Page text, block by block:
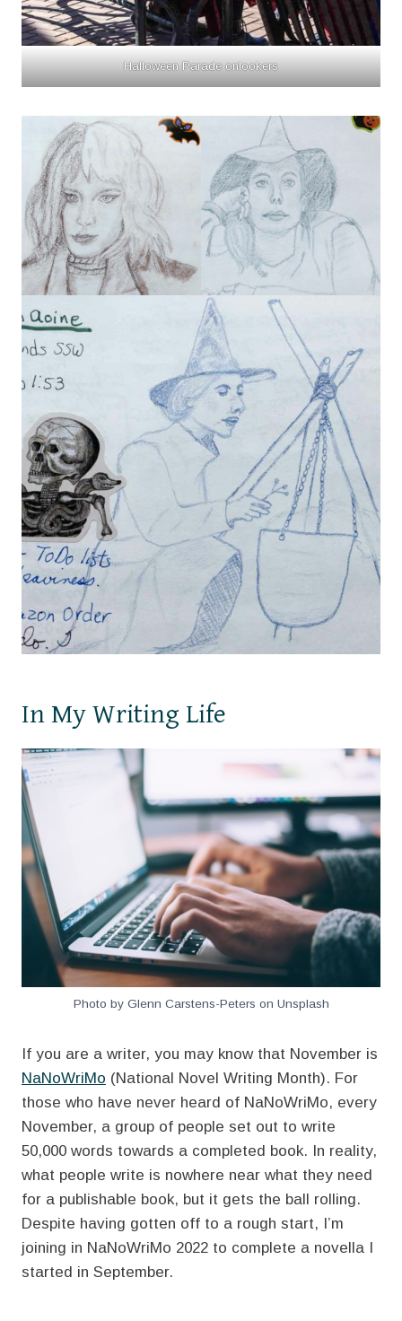
Halloween Parade onlookers
In My Writing Life
Photo by Glenn Carstens-Peters on Unsplash
If you are a writer, you may know that November is
NaNoWriMo (National Novel Writing Month). For
those who have never heard of NaNoWriMo, every
November, a group of people set out to write
50,000 words towards a completed book. In reality,
what people write is nowhere near what they need
for a publishable book, but it gets the ball rolling.
Despite having gotten off to a rough start, I’m
joining in NaNoWriMo 2022 to complete a novella I
started in September.